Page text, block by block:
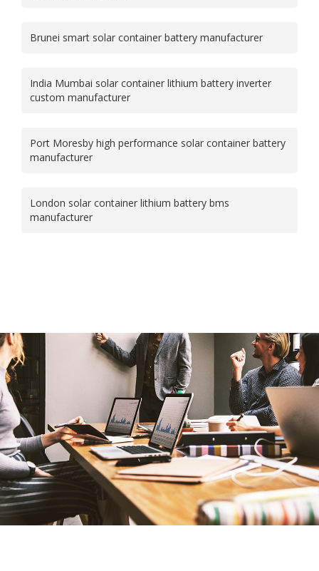
Brunei smart solar container battery manufacturer
India Mumbai solar container lithium battery inverter
custom manufacturer
Port Moresby high performance solar container battery
manufacturer
London solar container lithium battery bms
manufacturer